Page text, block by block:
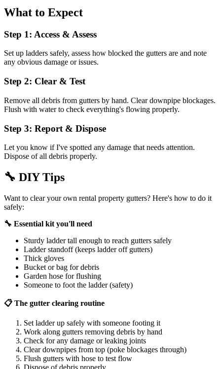
What to Expect
Step 1: Access & Assess
Set up ladders safely, assess how blocked the gutters are and note
any obvious damage or issues.
Step 2: Clear & Test
Remove all debris from gutters by hand. Clear downpipe blockages.
Flush with water to check everything's flowing properly.
Step 3: Report & Dispose
Let you know if I've spotted any damage that needs attention.
Dispose of all debris properly.
🔧 DIY Tips
Want to clear your own rental property gutters? Here's how to do it
safely:
🔧 Essential kit you'll need
Sturdy ladder tall enough to reach gutters safely
Ladder standoff (keeps ladder off gutters)
Thick gloves
Bucket or bag for debris
Garden hose for flushing
Someone to foot the ladder (safety)
📋 The gutter clearing routine
Set ladder up safely with someone footing it
Work along gutters removing debris by hand
Check for any damage or leaking joints
Clear downpipes from top (poke blockages through)
Flush gutters with hose to test flow
Dispose of debris properly